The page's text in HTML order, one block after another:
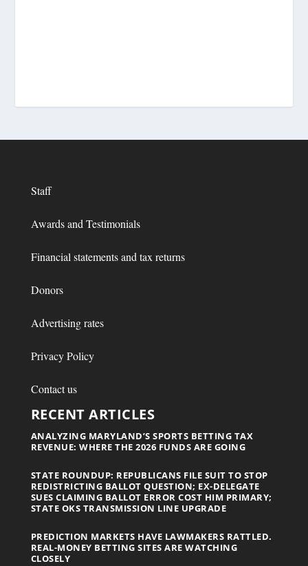
Staff
Awards and Testimonials
Financial statements and tax returns
Donors
Advertising rates
Privacy Policy
Contact us
RECENT ARTICLES
ANALYZING MARYLAND’S SPORTS BETTING TAX
REVENUE: WHERE THE 2026 FUNDS ARE GOING
STATE ROUNDUP: REPUBLICANS FILE SUIT TO STOP
REDISTRICTING BALLOT QUESTION; EX-DELEGATE
SUES CLAIMING BALLOT ERROR COST HIM PRIMARY;
STATE OKS TRANSMISSION LINE UPGRADE
PREDICTION MARKETS HAVE LAWMAKERS RATTLED.
REAL-MONEY BETTING SITES ARE WATCHING
CLOSELY